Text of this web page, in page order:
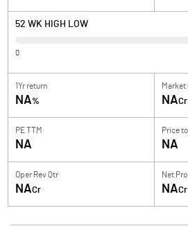
52 WK HIGH LOW
0
1Yr return
NA% NACr
PE TTM
NA
Price to
NA
Oper Rev Qtr
NACr
Net
NACr